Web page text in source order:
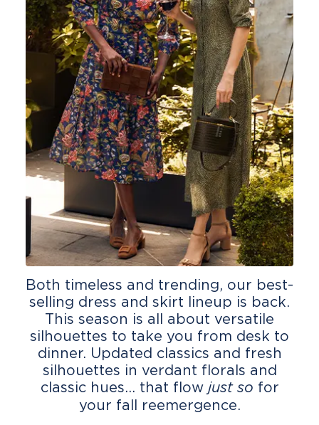
Both timeless and trending, our best-
selling dress and skirt lineup is back.
This season is all about versatile
silhouettes to take you from desk to
dinner. Updated classics and fresh
silhouettes in verdant florals and
classic hues... that flow just so for
your fall reemergence.